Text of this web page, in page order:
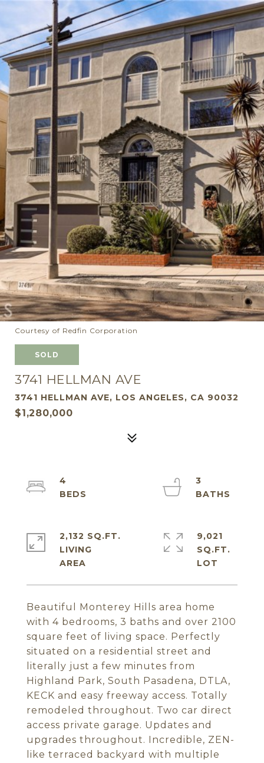
Courtesy of Redfin Corporation
SOLD
3741 HELLMAN AVE
3741 HELLMAN AVE, LOS ANGELES, CA 90032
$1,280,000
Beautiful Monterey Hills area home
with 4 bedrooms, 3 baths and over 2100
square feet of living space. Perfectly
situated on a residential street and
literally just a few minutes from
Highland Park, South Pasadena, DTLA,
KECK and easy freeway access. Totally
remodeled throughout. Two car direct
access private garage. Updates and
upgrades throughout. Incredible, ZEN-
like terraced backyard with multiple
4
3
2,132 SQ.FT.
LIVING
9,021
SQ.FT.